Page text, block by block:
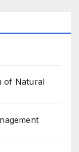
of Natural